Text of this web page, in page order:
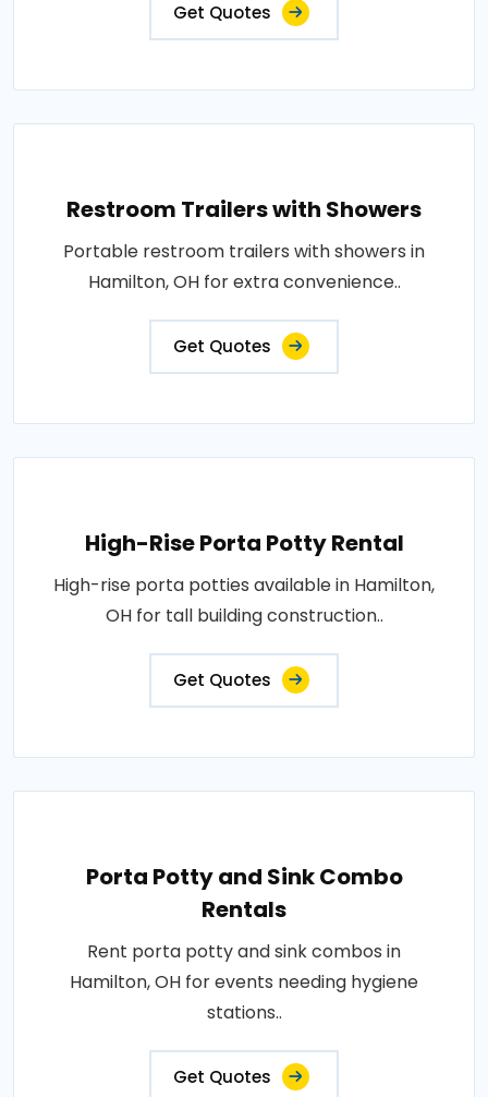
Get Quotes
Restroom Trailers with Showers
Portable restroom trailers with showers in
Hamilton, OH for extra convenience..
Get Quotes
High-Rise Porta Potty Rental
High-rise porta potties available in Hamilton,
OH for tall building construction..
Get Quotes
Porta Potty and Sink Combo
Rentals
Rent porta potty and sink combos in
Hamilton, OH for events needing hygiene
stations..
Get Quotes